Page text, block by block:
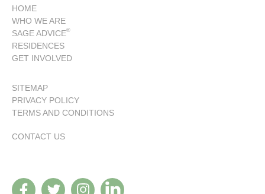
HOME
WHO WE ARE
SAGE ADVICE®
RESIDENCES
GET INVOLVED
SITEMAP
PRIVACY POLICY
TERMS AND CONDITIONS
CONTACT US